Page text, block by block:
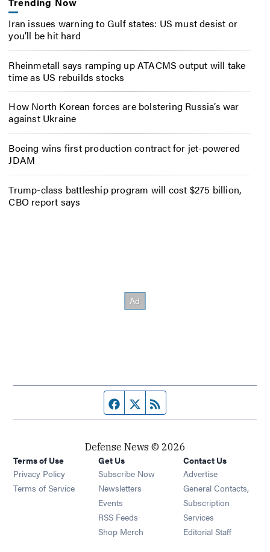
Iran issues warning to Gulf states: US must desist or
you’ll be hit hard
Rheinmetall says ramping up ATACMS output will take
time as US rebuilds stocks
How North Korean forces are bolstering Russia’s war
against Ukraine
Boeing wins first production contract for jet-powered
JDAM
Trump-class battleship program will cost $275 billion,
CBO report says
Facebook page
Twitter feed
Defense News © 2026
Terms of Use
Privacy Policy
Terms of Service
Get Us
Subscribe Now
Newsletters Opens in new window
Events Opens in new window
RSS Feeds Opens in new window
Shop Merch Opens in new window
Contact Us
Advertise
General Contacts,
Subscription
Services
Editorial Staff